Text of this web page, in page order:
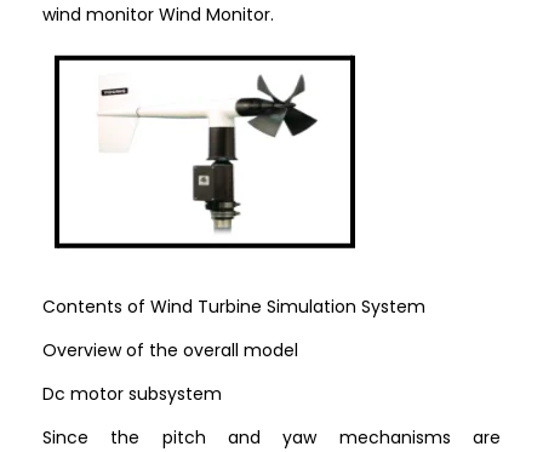
wind monitor Wind Monitor.
Contents of Wind Turbine Simulation System
Overview of the overall model
Dc motor subsystem
Since the pitch and yaw mechanisms are